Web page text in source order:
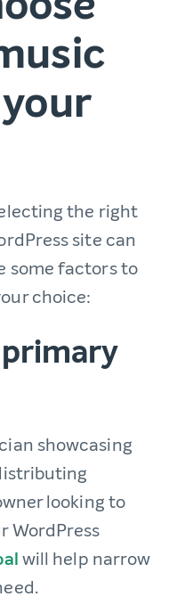
the right
site can
some factors to
choice:
showcasing
looking to
WordPress
will help narrow